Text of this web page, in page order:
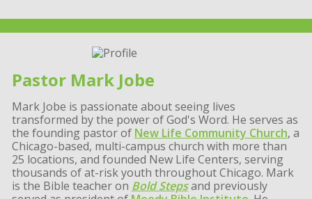
Pastor Mark Jobe
Mark Jobe is passionate about seeing lives
transformed by the power of God's Word. He serves as
the founding pastor of New Life Community Church, a
Chicago-based, multi-campus church with more than
25 locations, and founded New Life Centers, serving
thousands of at-risk youth throughout Chicago. Mark
is the Bible teacher on Bold Stepsand previously